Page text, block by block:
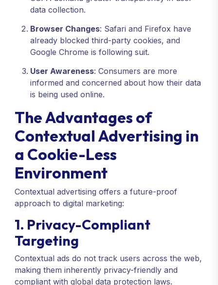
data collection.
Browser Changes: Safari and Firefox have
already blocked third-party cookies, and
Google Chrome is following suit.
User Awareness: Consumers are more
informed and concerned about how their data
is being used online.
The Advantages of
Contextual Advertising in
a Cookie-Less
Environment
Contextual advertising offers a future-proof
approach to digital marketing:
1. Privacy-Compliant
Targeting
Contextual ads do not track users across the web,
making them inherently privacy-friendly and
compliant with global data protection laws.